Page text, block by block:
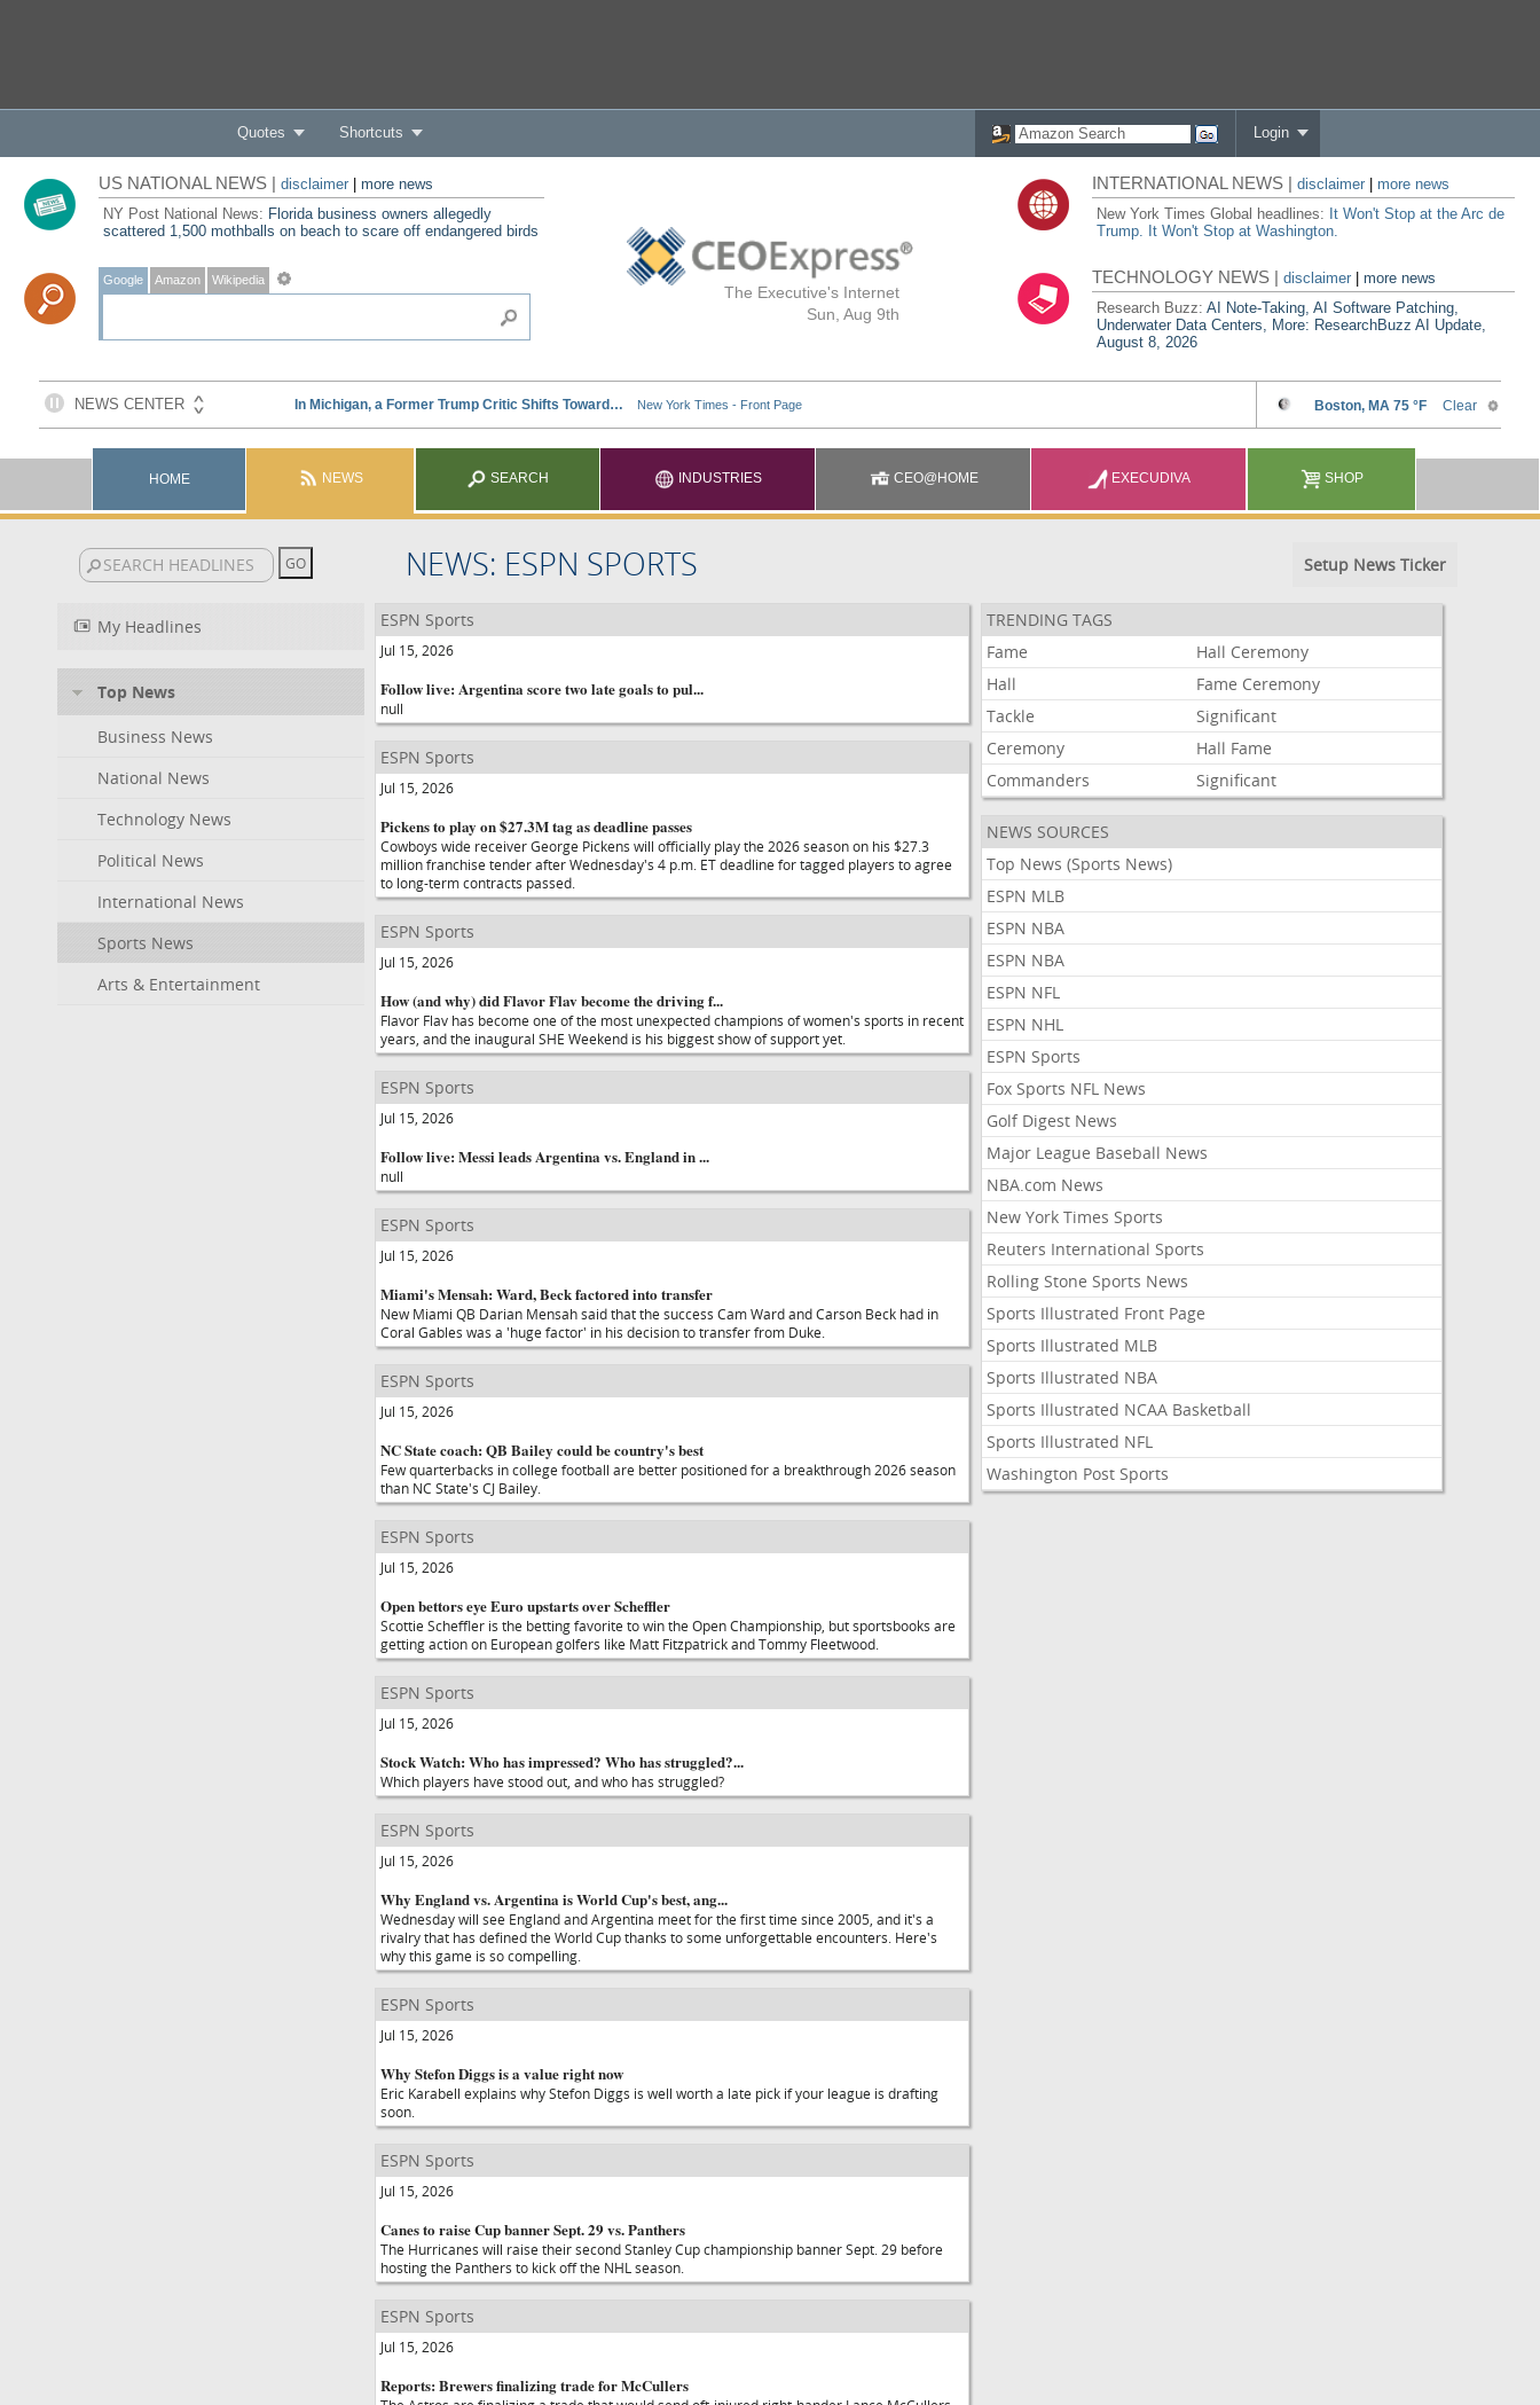
Quotes Shortcuts Login
The Executive's Internet
Sun, Aug 9th
US NATIONAL NEWS | disclaimer| more news
NY Post National News: Florida business owners allegedly
scattered 1,500 mothballs on beach to scare off endangered birds
Google Amazon Wikipedia
INTERNATIONAL NEWS |disclaimer
more news
New York Times Global headlines: It Won't Stop at the Arc de
Trump. It Won't Stop at Washington.
TECHNOLOGY NEWS |disclaimer |more news
Research Buzz:AI Note-Taking, AI Software Patching,
Underwater Data Centers, More: ResearchBuzz AI Update,
August 8, 2026
HOME NEWS SEARCH INDUSTRIES CEO@HOME EXECUDIVA SHOP
NEWS: ESPN SPORTS Setup News Ticker
My Headlines
Top News
Business News
National News
Technology News
Political News
International News
Sports News
Arts & Entertainment
ESPN Sports
Jul 15, 2026
Follow live: Argentina score two late goals to pul...
null
ESPN Sports
Jul 15, 2026
Pickens to play on $27.3M tag as deadline passes
Cowboys wide receiver George Pickens will officially play the 2026 season on his $27.3
million franchise tender after Wednesday's 4 p.m. ET deadline for tagged players to agree
to long-term contracts passed.
ESPN Sports
Jul 15, 2026
How (and why) did Flavor Flav become the driving f...
Flavor Flav has become one of the most unexpected champions of women's sports in recent
years, and the inaugural SHE Weekend is his biggest show of support yet.
ESPN Sports
Jul 15, 2026
Follow live: Messi leads Argentina vs. England in ...
null
ESPN Sports
Jul 15, 2026
Miami's Mensah: Ward, Beck factored into transfer
New Miami QB Darian Mensah said that the success Cam Ward and Carson Beck had in
Coral Gables was a 'huge factor' in his decision to transfer from Duke.
ESPN Sports
Jul 15, 2026
NC State coach: QB Bailey could be country's best
Few quarterbacks in college football are better positioned for a breakthrough 2026 season
than NC State's CJ Bailey.
ESPN Sports
Jul 15, 2026
Open bettors eye Euro upstarts over Scheffler
Scottie Scheffler is the betting favorite to win the Open Championship, but sportsbooks are
getting action on European golfers like Matt Fitzpatrick and Tommy Fleetwood.
ESPN Sports
Jul 15, 2026
Stock Watch: Who has impressed? Who has struggled?...
Which players have stood out, and who has struggled?
ESPN Sports
Jul 15, 2026
Why England vs. Argentina is World Cup's best, ang...
Wednesday will see England and Argentina meet for the first time since 2005, and it's a
rivalry that has defined the World Cup thanks to some unforgettable encounters. Here's
why this game is so compelling.
ESPN Sports
Jul 15, 2026
Why Stefon Diggs is a value right now
Eric Karabell explains why Stefon Diggs is well worth a late pick if your league is drafting
soon.
ESPN Sports
Jul 15, 2026
Canes to raise Cup banner Sept. 29 vs. Panthers
The Hurricanes will raise their second Stanley Cup championship banner Sept. 29 before
hosting the Panthers to kick off the NHL season.
ESPN Sports
Jul 15, 2026
Reports: Brewers finalizing trade for McCullers
TRENDING TAGS
Fame
Hall Ceremony
Hall
Fame Ceremony
Tackle
Significant
Ceremony
Hall Fame
Commanders
Significant
NEWS SOURCES
Top News (Sports News)
ESPN MLB
ESPN NBA
ESPN NBA
ESPN NFL
ESPN NHL
ESPN Sports
Fox Sports NFL News
Golf Digest News
Major League Baseball News
NBA.com News
New York Times Sports
Reuters International Sports
Rolling Stone Sports News
Sports Illustrated Front Page
Sports Illustrated MLB
Sports Illustrated NBA
Sports Illustrated NCAA Basketball
Sports Illustrated NFL
Washington Post Sports